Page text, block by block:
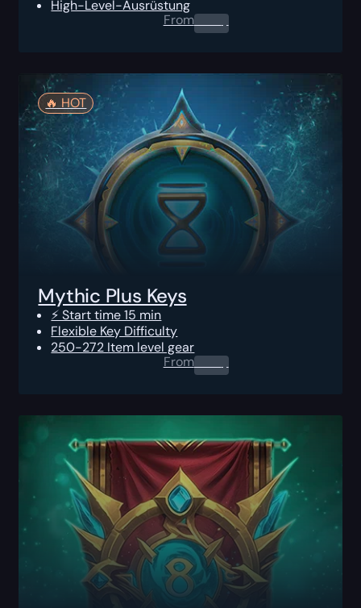
High-Level-Ausrüstung
From0.00 $
🔥️ HOT
Mythic Plus Keys
⚡ Start time 15 min
Flexible Key Difficulty
250-272 Item level gear
From0.00 $